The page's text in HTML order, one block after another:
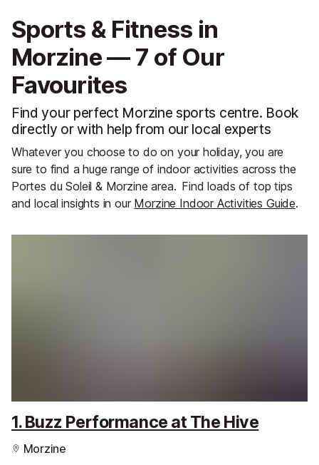
Sports & Fitness in
Morzine — 7 of Our
Favourites
Find your perfect Morzine sports centre. Book
directly or with help from our local experts
Whatever you choose to do on your holiday, you are
sure to find a huge range of indoor activities across the
Portes du Soleil & Morzine area. Find loads of top tips
and local insights in our Morzine Indoor Activities Guide.
1. Buzz Performance at The Hive
Morzine